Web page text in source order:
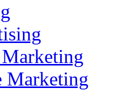
Marketing